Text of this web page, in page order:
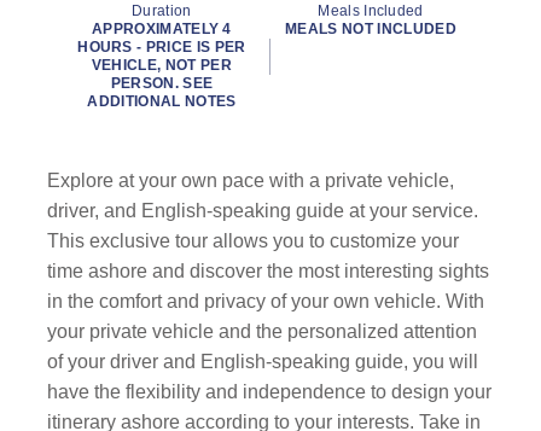
Duration
APPROXIMATELY 4
HOURS - PRICE IS PER
VEHICLE, NOT PER
PERSON. SEE
ADDITIONAL NOTES
Meals Included
MEALS NOT INCLUDED
Explore at your own pace with a private vehicle,
driver, and English-speaking guide at your service.
This exclusive tour allows you to customize your
time ashore and discover the most interesting sights
in the comfort and privacy of your own vehicle. With
your private vehicle and the personalized attention
of your driver and English-speaking guide, you will
have the flexibility and independence to design your
itinerary ashore according to your interests. Take in